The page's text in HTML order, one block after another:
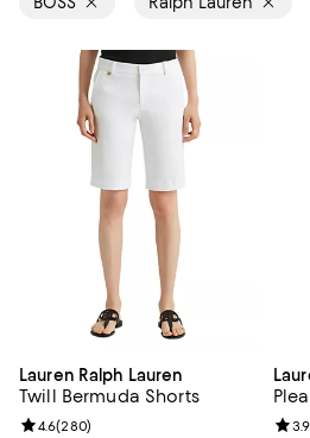
Lauren Ralph Lauren
Twill Bermuda Shorts
Review rating: 4.6 out of 5; 280
4.6(280) 3.9